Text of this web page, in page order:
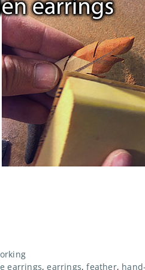
earrings,earrings,feather,